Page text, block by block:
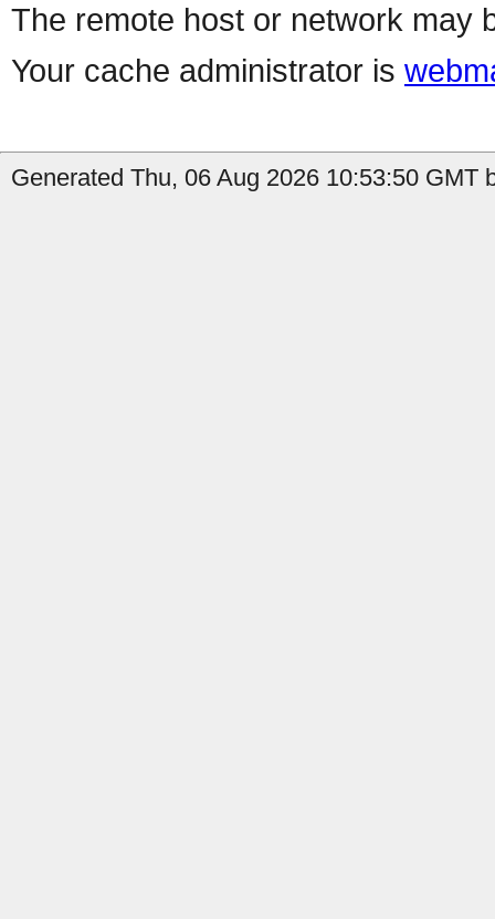
The remote host or network may
Your cache administrator is
Generated Thu, 06 Aug 2026 10:53:50